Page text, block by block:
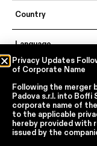
Country
Language
In accordance with articles
By continuing, I
processing of
I accept the
automated direct
Privacy Updates
of Corporate Name
Following the merger
Padova s.r.l. into Boffi
corporate name of
to the applicable
hereby provided with
issued by the